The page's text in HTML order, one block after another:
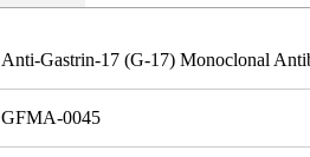
Anti-Gastrin-17 (G-17) Monoclonal
GFMA-0045